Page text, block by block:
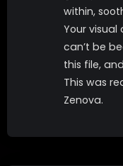
within,
Your
can’t be
this file,
This was
Zenova.